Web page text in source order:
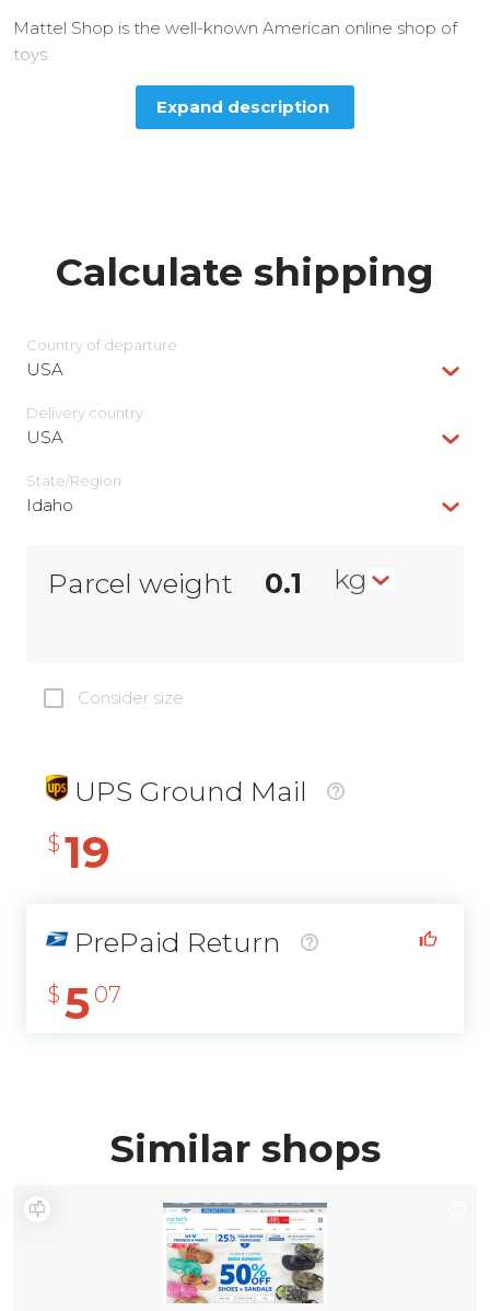
Mattel Shop is the well-known American online shop of
toys.
Expand description
Calculate shipping
Country of departure
USA
Delivery сountry
USA
State/Region
Idaho
Parcel weight kg
Consider size
UPS Ground Mail
$ 19
PrePaid Return
$ 5 07
Similar shops